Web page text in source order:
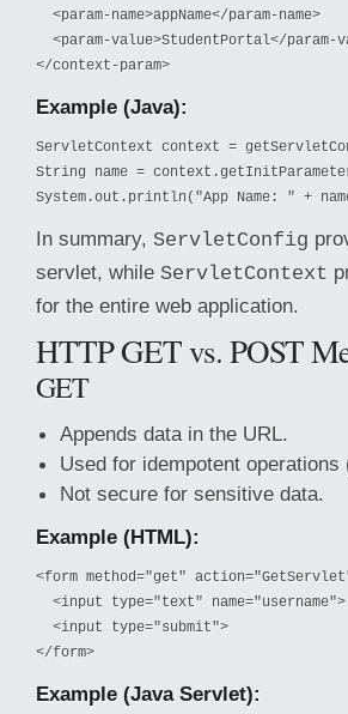
  <param-name>appName</param-name>
<param-value>StudentPortal</param-
</context-param>
Example (Java):
ServletContext context =
String name =
System.out.println("App Name: " +
In summary, ServletConfig
servlet, while ServletContext
for the entire web application.
HTTP GET vs. POST
GET
Appends data in the URL.
Used for idempotent
Not secure for sensitive data.
Example (HTML):
<form method="get"
  <input type="text" name="username">
  <input type="submit">
</form>
Example (Java Servlet):